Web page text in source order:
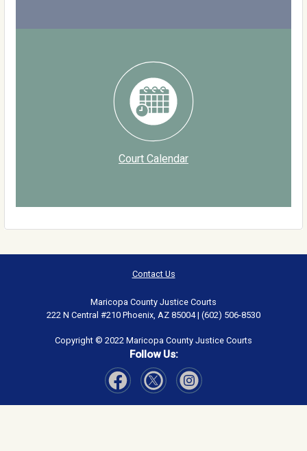
Court Calendar
Contact Us
Maricopa County Justice Courts
222 N Central #210 Phoenix, AZ 85004 | (602) 506-8530
Copyright © 2022 Maricopa County Justice Courts
Follow Us: